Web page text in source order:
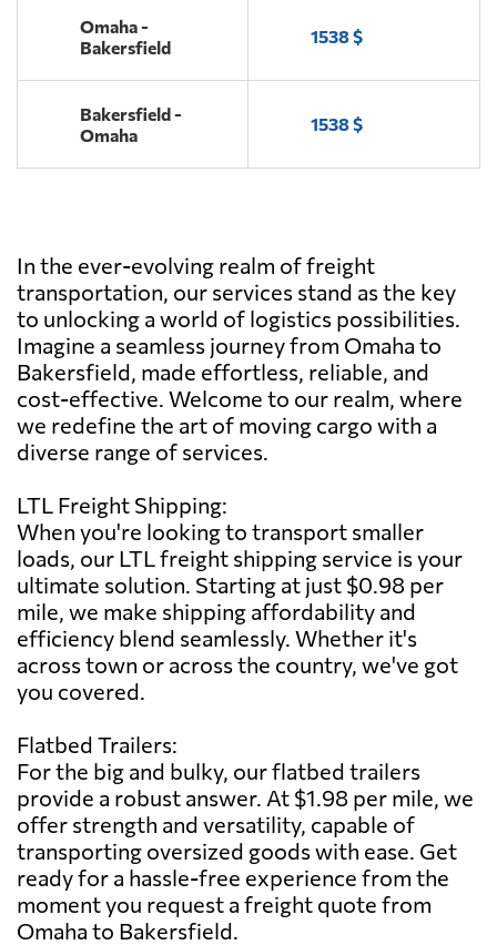
Omaha -
Bakersfield
1538 $
Bakersfield -
Omaha
1538 $
In the ever-evolving realm of freight
transportation, our services stand as the key
to unlocking a world of logistics possibilities.
Imagine a seamless journey from Omaha to
Bakersfield, made effortless, reliable, and
cost-effective. Welcome to our realm, where
we redefine the art of moving cargo with a
diverse range of services.
LTL Freight Shipping:
When you're looking to transport smaller
loads, our LTL freight shipping service is your
ultimate solution. Starting at just $0.98 per
mile, we make shipping affordability and
efficiency blend seamlessly. Whether it's
across town or across the country, we've got
you covered.
Flatbed Trailers:
For the big and bulky, our flatbed trailers
provide a robust answer. At $1.98 per mile, we
offer strength and versatility, capable of
transporting oversized goods with ease. Get
ready for a hassle-free experience from the
moment you request a freight quote from
Omaha to Bakersfield.